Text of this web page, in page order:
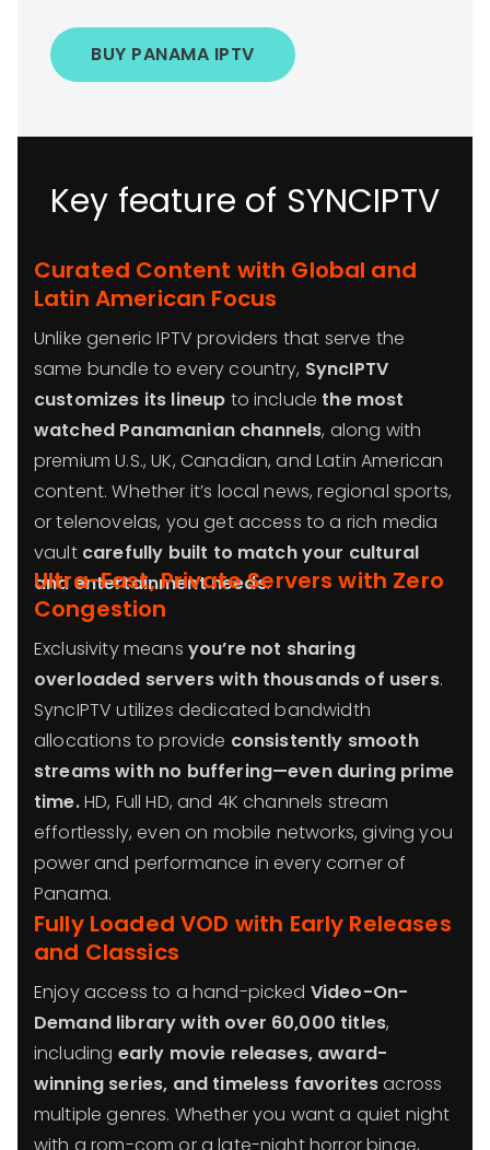
BUY PANAMA IPTV
Key feature of SYNCIPTV
Curated Content with Global and
Latin American Focus
Unlike generic IPTV providers that serve the
same bundle to every country, SyncIPTV
customizes its lineup to include the most
watched Panamanian channels, along with
premium U.S., UK, Canadian, and Latin American
content. Whether it’s local news, regional sports,
or telenovelas, you get access to a rich media
vault carefully built to match your cultural
and entertainment needs.
Ultra-Fast, Private Servers with Zero
Congestion
Exclusivity means you’re not sharing
overloaded servers with thousands of users.
SyncIPTV utilizes dedicated bandwidth
allocations to provide consistently smooth
streams with no buffering—even during prime
time.HD, Full HD, and 4K channels stream
effortlessly, even on mobile networks, giving you
power and performance in every corner of
Panama.
Fully Loaded VOD with Early Releases
and Classics
Enjoy access to a hand-picked Video-On-
Demand library with over 60,000 titles,
including early movie releases, award-
winning series, and timeless favoritesacross
multiple genres. Whether you want a quiet night